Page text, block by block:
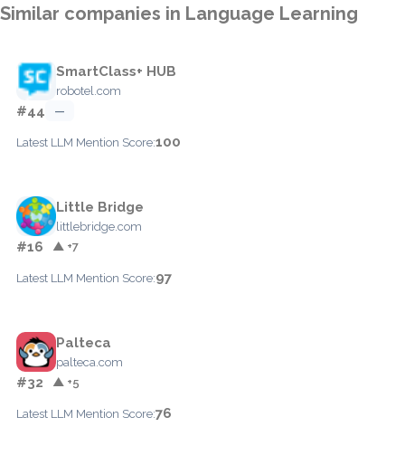
Similar companies in Language Learning
SmartClass+ HUB
robotel.com
#44 —
Latest LLM Mention Score:100
Little Bridge
littlebridge.com
#16 ▲ +7
Latest LLM Mention Score:97
Palteca
palteca.com
#32 ▲ +5
Latest LLM Mention Score:76